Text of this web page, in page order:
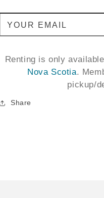
YOUR EMAIL
Renting is only
Nova Scotia.
pickup/
Share